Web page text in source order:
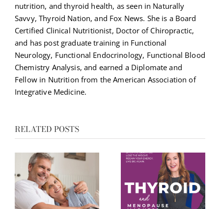
nutrition, and thyroid health, as seen in Naturally
Savvy, Thyroid Nation, and Fox News. She is a Board
Certified Clinical Nutritionist, Doctor of Chiropractic,
and has post graduate training in Functional
Neurology, Functional Endocrinology, Functional Blood
Chemistry Analysis, and earned a Diplomate and
Fellow in Nutrition from the American Association of
Integrative Medicine.
RELATED POSTS